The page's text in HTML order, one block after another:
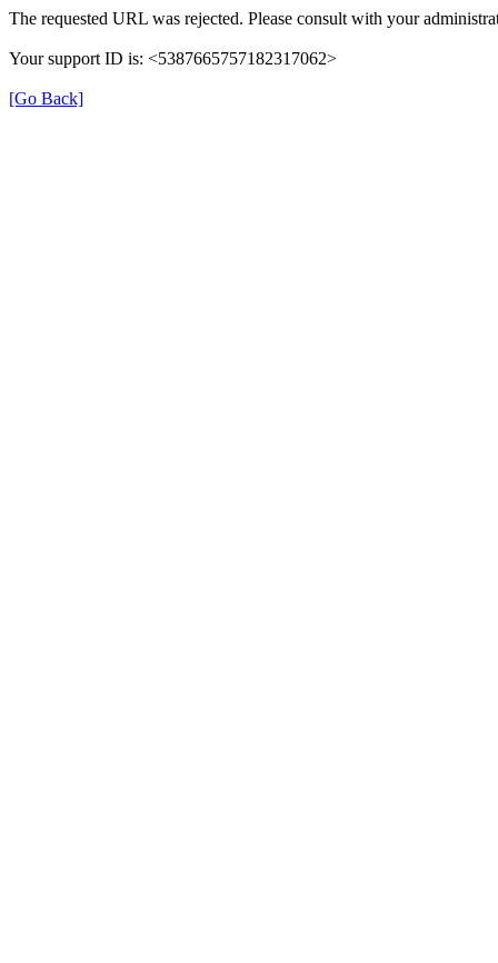
The requested URL was rejected. Please consult with your
Your support ID is: <5387665757182317062>
[Go Back]